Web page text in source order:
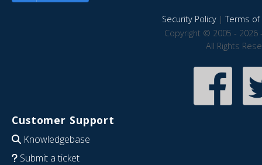
Security Policy|Terms of
Copyright © 2005 - 2026
All Rights
Customer Support
Knowledgebase
Submit a ticket